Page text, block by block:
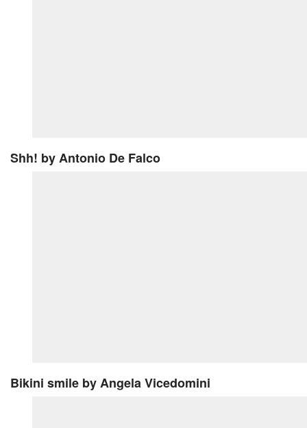
Shh! by Antonio De Falco
Bikini smile by Angela Vicedomini